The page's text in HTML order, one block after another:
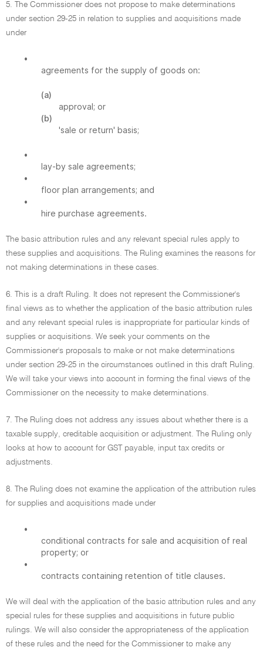
5. The Commissioner does not propose to make determinations
under section 29-25 in relation to supplies and acquisitions made
under
•
agreements for the supply of goods on:
(a)
approval; or
(b)
'sale or return' basis;
•
lay-by sale agreements;
•
floor plan arrangements; and
•
hire purchase agreements.
The basic attribution rules and any relevant special rules apply to
these supplies and acquisitions. The Ruling examines the reasons for
not making determinations in these cases.
6. This is a draft Ruling. It does not represent the Commissioner's
final views as to whether the application of the basic attribution rules
and any relevant special rules is inappropriate for particular kinds of
supplies or acquisitions. We seek your comments on the
Commissioner's proposals to make or not make determinations
under section 29-25 in the circumstances outlined in this draft Ruling.
We will take your views into account in forming the final views of the
Commissioner on the necessity to make determinations.
7. The Ruling does not address any issues about whether there is a
taxable supply, creditable acquisition or adjustment. The Ruling only
looks at how to account for GST payable, input tax credits or
adjustments.
8. The Ruling does not examine the application of the attribution rules
for supplies and acquisitions made under
•
conditional contracts for sale and acquisition of real
property; or
•
contracts containing retention of title clauses.
We will deal with the application of the basic attribution rules and any
special rules for these supplies and acquisitions in future public
rulings. We will also consider the appropriateness of the application
of these rules and the need for the Commissioner to make any